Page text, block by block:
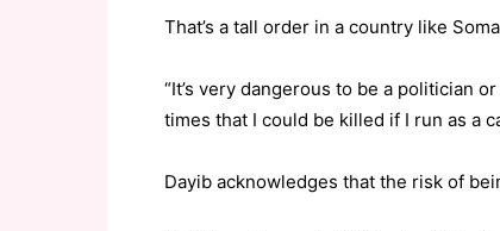
That’s a tall order in a country like
“It’s very dangerous to be a politician
times that I could be killed if I run as a
Dayib acknowledges that the risk of